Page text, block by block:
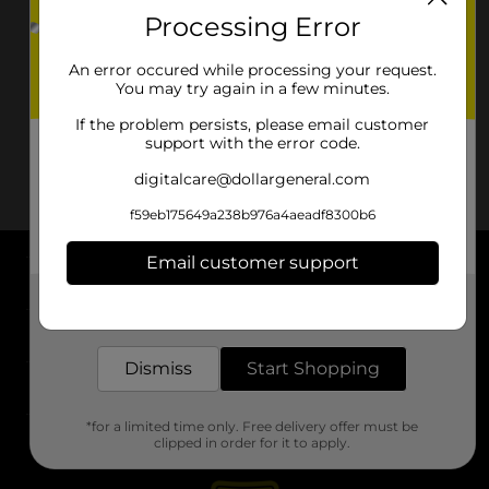
About DG
Support
Stores
Processing Error
An error occured while processing your request.
You may try again in a few minutes.
If the problem persists, please email customer
support with the error code.
digitalcare@dollargeneral.com
f59eb175649a238b976a4aeadf8300b6
Email customer support
Dismiss Start Shopping
*for a limited time only. Free delivery offer must be
clipped in order for it to apply.